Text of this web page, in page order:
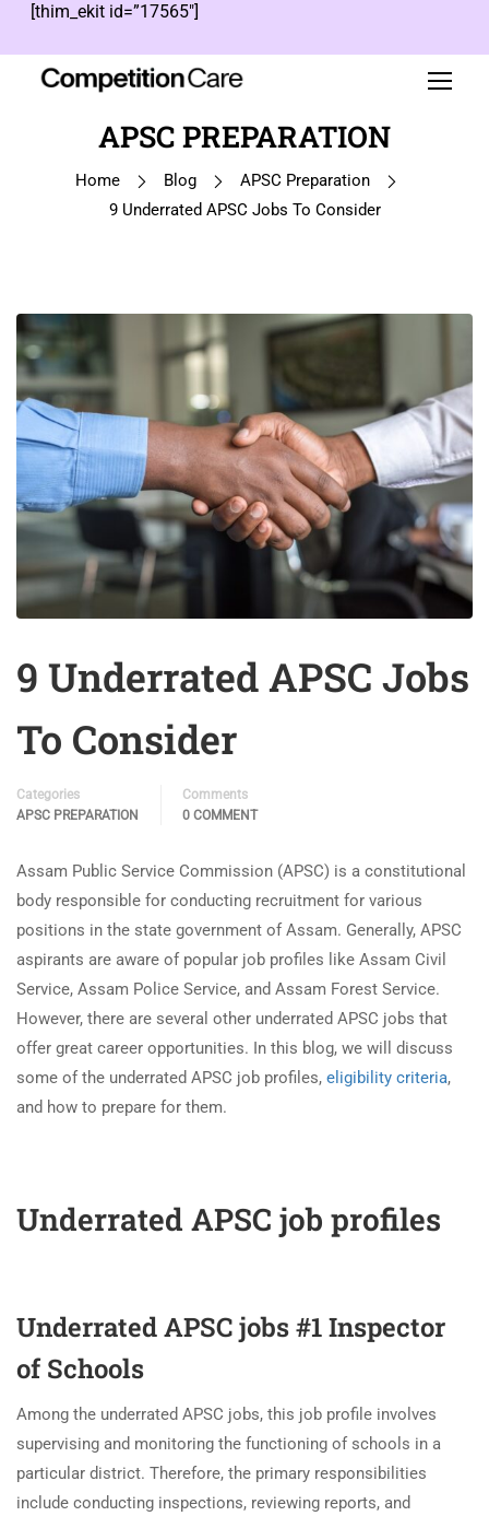
[thim_ekit id=”17565″]
APSC PREPARATION
Home Blog
APSC Preparation
9 Underrated APSC Jobs To Consider
9 Underrated APSC Jobs
To Consider
Categories
APSC PREPARATION
Comments
0 COMMENT
Assam Public Service Commission (APSC) is a constitutional
body responsible for conducting recruitment for various
positions in the state government of Assam. Generally, APSC
aspirants are aware of popular job profiles like Assam Civil
Service, Assam Police Service, and Assam Forest Service.
However, there are several other underrated APSC jobs that
offer great career opportunities. In this blog, we will discuss
some of the underrated APSC job profiles, eligibility criteria,
and how to prepare for them.
Underrated APSC job profiles
Underrated APSC jobs #1 Inspector
of Schools
Among the underrated APSC jobs, this job profile involves
supervising and monitoring the functioning of schools in a
particular district. Therefore, the primary responsibilities
include conducting inspections, reviewing reports, and